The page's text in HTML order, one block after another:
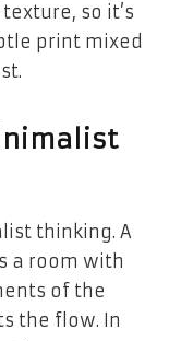
so it’s
print mixed
thinking. A
a room with
of the
the flow. In